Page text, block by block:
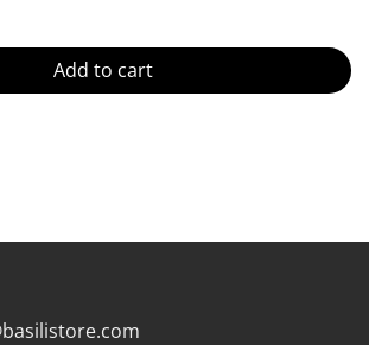
Simple Made in US - Fast Delivery
Add to cart